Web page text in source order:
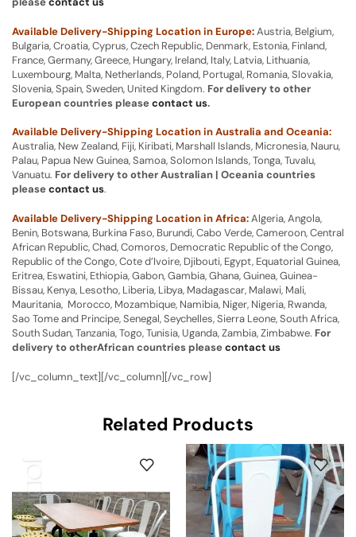
Available Delivery-Shipping Location in Europe:Austria, Belgium,
Bulgaria, Croatia, Cyprus, Czech Republic, Denmark, Estonia, Finland,
France, Germany, Greece, Hungary, Ireland, Italy, Latvia, Lithuania,
Luxembourg, Malta, Netherlands, Poland, Portugal, Romania, Slovakia,
Slovenia, Spain, Sweden, United Kingdom. For delivery to other
European countries pleasecontact us.
Available Delivery-Shipping Location in Australia and Oceania:
Australia, New Zealand, Fiji, Kiribati, Marshall Islands, Micronesia, Nauru,
Palau, Papua New Guinea, Samoa, Solomon Islands, Tonga, Tuvalu,
Vanuatu. For delivery to other Australian | Oceania countries
pleasecontact us.
Available Delivery-Shipping Location in Africa:Algeria, Angola,
Benin, Botswana, Burkina Faso, Burundi, Cabo Verde, Cameroon, Central
African Republic, Chad, Comoros, Democratic Republic of the Congo,
Republic of the Congo, Cote d’Ivoire, Djibouti, Egypt, Equatorial Guinea,
Eritrea, Eswatini, Ethiopia, Gabon, Gambia, Ghana, Guinea, Guinea-
Bissau, Kenya, Lesotho, Liberia, Libya, Madagascar, Malawi, Mali,
Mauritania, Morocco, Mozambique, Namibia, Niger, Nigeria, Rwanda,
Sao Tome and Principe, Senegal, Seychelles, Sierra Leone, South Africa,
South Sudan, Tanzania, Togo, Tunisia, Uganda, Zambia, Zimbabwe. For
delivery to otherAfrican countries pleasecontact us
[/vc_column_text][/vc_column][/vc_row]
Related Products